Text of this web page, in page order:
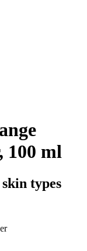
100 ml
types